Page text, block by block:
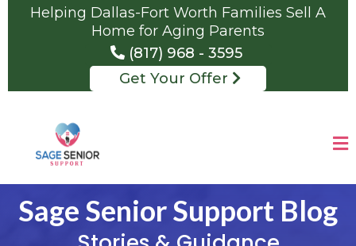
Helping Dallas-Fort Worth Families Sell A
Home for Aging Parents
(817) 968 - 3595
Get Your Offer
Sage Senior Support Blog